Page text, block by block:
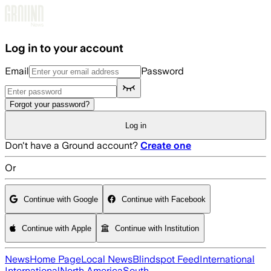
Log in to your account
Email Password
Forgot your password?
Log in
Don't have a Ground account? Create one
Or
Continue with Google Continue with Facebook
Continue with Apple Continue with Institution
NewsHome PageLocal NewsBlindspot FeedInternational